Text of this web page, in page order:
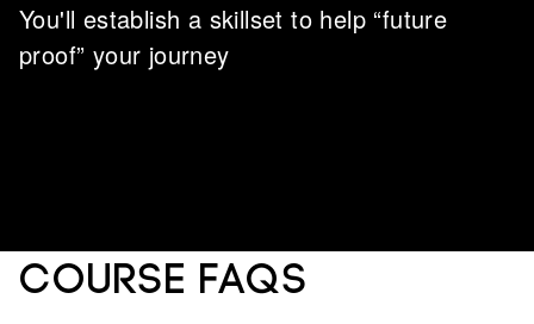
You'll establish a skillset to help “future
proof” your journey
Course FAQs